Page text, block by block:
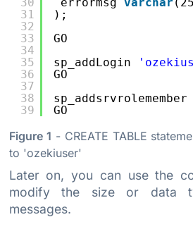
31
32
33
34
35
36
37
38
39
);
GO
sp_addLogin
GO
sp_addsrvrolemember
GO
Figure 1 - CREATE TABLE
to 'ozekiuser'
Later on, you can use the
modify the size or data
messages.